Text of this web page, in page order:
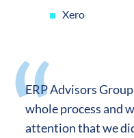
Xero
ERP Advisors
whole process and
attention that we